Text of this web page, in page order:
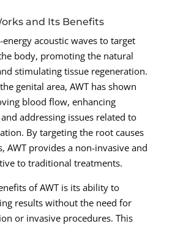
and Its Benefits
acoustic waves to target
body, promoting the natural
stimulating tissue regeneration.
genital area, AWT has shown
blood flow, enhancing
addressing issues related to
By targeting the root causes
AWT provides a non-invasive and
to traditional treatments.
of AWT is its ability to
results without the need for
or invasive procedures. This